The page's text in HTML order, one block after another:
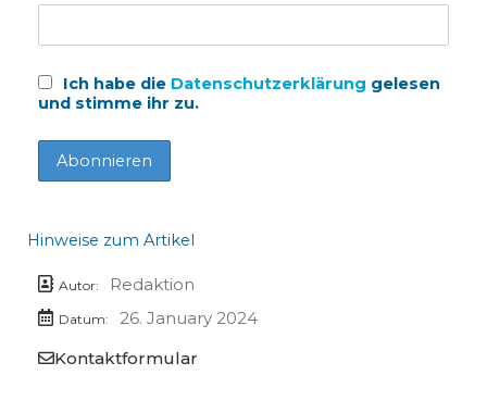
Ich habe die Datenschutzerklärung gelesen
und stimme ihr zu.
Hinweise zum Artikel
Autor: Redaktion
Datum:
26. January 2024
Kontaktformular